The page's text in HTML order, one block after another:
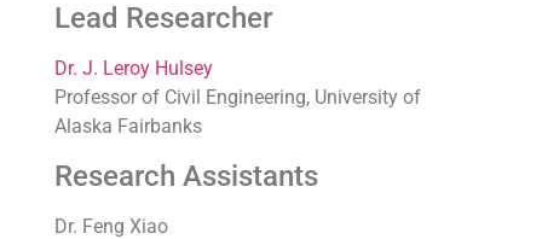
Lead Researcher
Dr. J. Leroy Hulsey
Professor of Civil Engineering, University of
Alaska Fairbanks
Research Assistants
Dr. Feng Xiao